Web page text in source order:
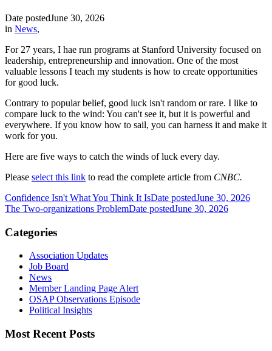
Date postedJune 30, 2026
in News,
For 27 years, I hae run programs at Stanford University focused on
leadership, entrepreneurship and innovation. One of the most
valuable lessons I teach my students is how to create opportunities
for good luck.
Contrary to popular belief, good luck isn't random or rare. I like to
compare luck to the wind: You can't see it, but it is powerful and
everywhere. If you know how to sail, you can harness it and make it
work for you.
Here are five ways to catch the winds of luck every day.
Please select this link to read the complete article from CNBC.
Confidence Isn't What You Think It IsDate postedJune 30, 2026
The Two-organizations ProblemDate postedJune 30, 2026
Categories
Association Updates
Job Board
News
Member Landing Page Alert
OSAP Observations Episode
Political Insights
Most Recent Posts